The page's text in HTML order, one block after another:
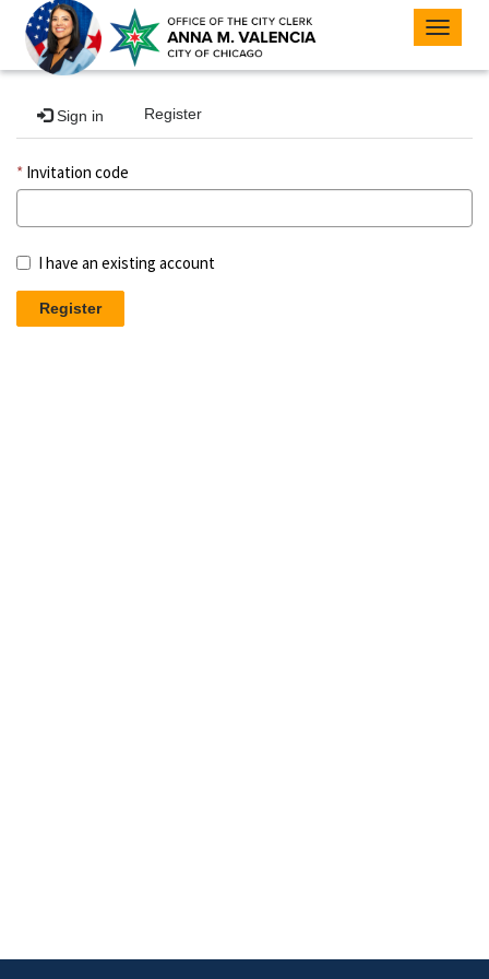
Toggle
Sign in Register
Invitation code
I have an existing account
Register